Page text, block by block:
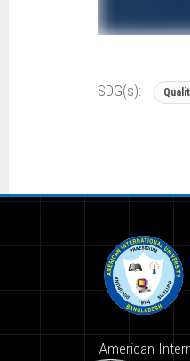
SDG(s):
American